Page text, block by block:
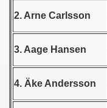
2. Arne Carlsson
3. Aage Hansen
4. Äke Andersson